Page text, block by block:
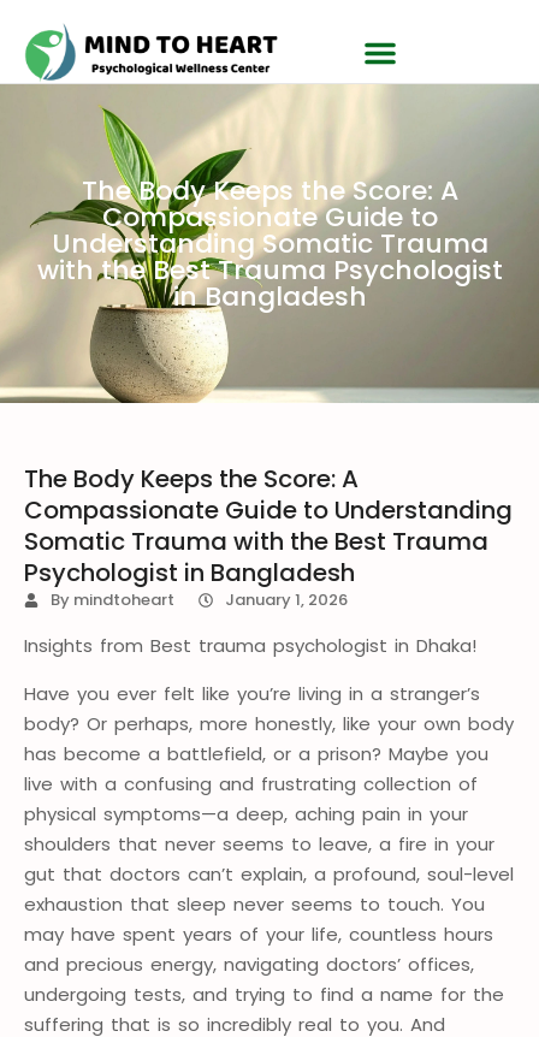
The Body Keeps the Score: A
Compassionate Guide to
Understanding Somatic Trauma
with the Best Trauma Psychologist
in Bangladesh
The Body Keeps the Score: A
Compassionate Guide to Understanding
Somatic Trauma with the Best Trauma
Psychologist in Bangladesh
By mindtoheart January 1, 2026
Insights from Best trauma psychologist in Dhaka!
Have you ever felt like you’re living in a stranger’s
body? Or perhaps, more honestly, like your own body
has become a battlefield, or a prison? Maybe you
live with a confusing and frustrating collection of
physical symptoms—a deep, aching pain in your
shoulders that never seems to leave, a fire in your
gut that doctors can’t explain, a profound, soul-level
exhaustion that sleep never seems to touch. You
may have spent years of your life, countless hours
and precious energy, navigating doctors’ offices,
undergoing tests, and trying to find a name for the
suffering that is so incredibly real to you. And